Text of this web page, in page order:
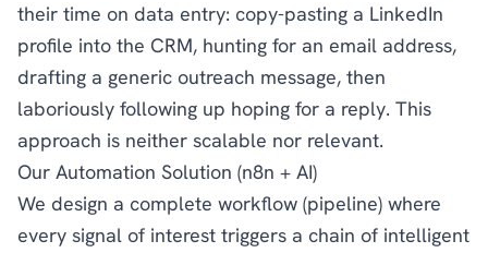
their time on data entry: copy-pasting a LinkedIn
profile into the CRM, hunting for an email address,
drafting a generic outreach message, then
laboriously following up hoping for a reply. This
approach is neither scalable nor relevant.
Our Automation Solution (n8n + AI)
We design a complete workflow (pipeline) where
every signal of interest triggers a chain of intelligent